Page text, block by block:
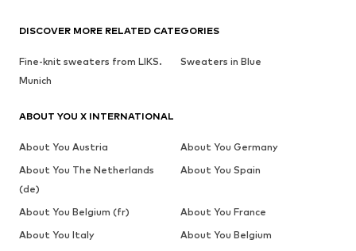
DISCOVER MORE RELATED CATEGORIES
Fine-knit sweaters from LIKS.
Munich
Sweaters in Blue
ABOUT YOU X INTERNATIONAL
About You Austria
About You Germany
About You The Netherlands
(de)
About You Spain
About You Belgium (fr)
About You France
About You Italy
About You Belgium